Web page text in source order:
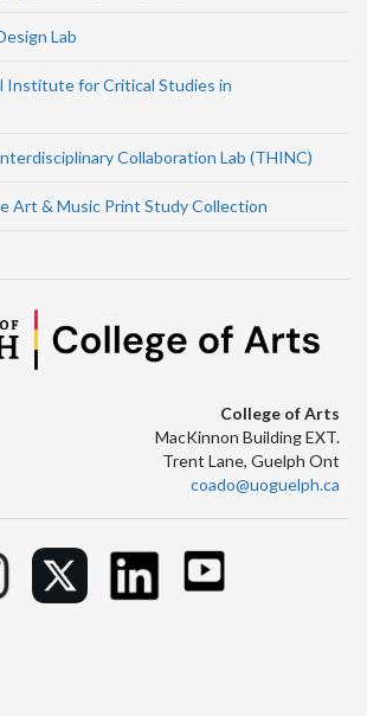
Lab
Institute for Critical Studies in
Collaboration Lab (THINC)
Art & Music Print Study Collection
College of Arts
MacKinnon Building EXT.
Trent Lane, Guelph Ont
coado@uoguelph.ca